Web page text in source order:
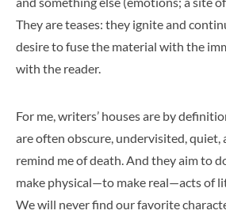
They are teases: they ignite and
desire to fuse the material with the
with the reader.
For me, writers’ houses are by
are often obscure, undervisited, quiet,
remind me of death. And they aim to
make physical—to make real—acts of
We will never find our favorite